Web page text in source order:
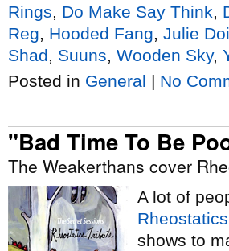
Rings
Do Make Say Think
Reg
Hooded Fang Julie
Shad
Suuns Wooden Sky,
Posted in General | No
"Bad Time To Be
The Weakerthans cover
A lot of
Rheostatics
shows to